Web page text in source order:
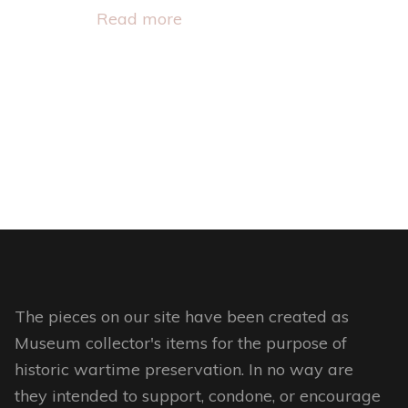
Read more
The pieces on our site have been created as
Museum collector's items for the purpose of
historic wartime preservation. In no way are
they intended to support, condone, or encourage